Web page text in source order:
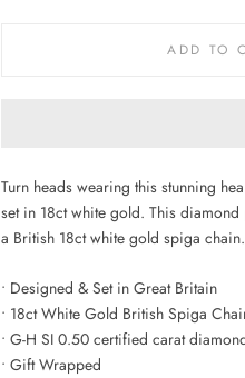
ADD TO
Turn heads wearing this stunning
set in 18ct white gold. This
a British 18ct white gold spiga chain.
• Designed & Set in Great Britain
• 18ct White Gold British Spiga
• G-H SI 0.50 certified carat
• Gift Wrapped